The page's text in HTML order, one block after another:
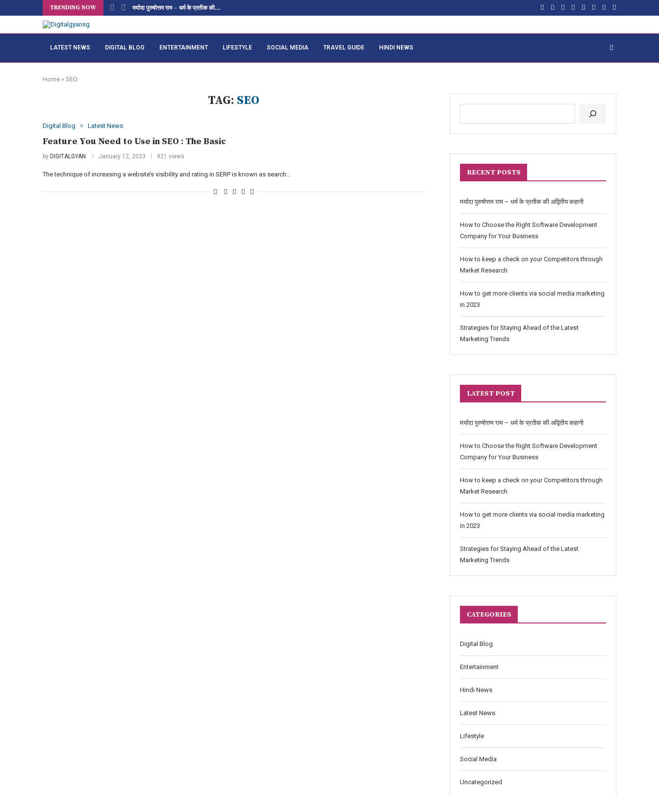
TRENDING NOW मर्यादा पुरुषोत्तम राम – धर्म के प्रतीक की...
LATEST NEWS DIGITAL BLOG ENTERTAINMENT LIFESTYLE SOCIAL MEDIA TRAVEL GUIDE HINDI NEWS
Home » SEO
TAG: SEO
Digital Blog Latest News
Feature You Need to Use in SEO : The Basic
by DIGITALGYAN January 12, 2023 921 views
The technique of increasing a website’s visibility and rating in SERP is known as search… RECENT POSTS
मर्यादा पुरुषोत्तम राम – धर्म के प्रतीक की अद्वितीय कहानी
How to Choose the Right Software Development
Company for Your Business
How to keep a check on your Competitors through
Market Research
How to get more clients via social media marketing
in 2023
Strategies for Staying Ahead of the Latest
Marketing Trends
LATEST POST
मर्यादा पुरुषोत्तम राम – धर्म के प्रतीक की अद्वितीय कहानी
How to Choose the Right Software Development
Company for Your Business
How to keep a check on your Competitors through
Market Research
How to get more clients via social media marketing
in 2023
Strategies for Staying Ahead of the Latest
Marketing Trends
CATEGORIES
Digital Blog
Entertainment
Hindi News
Latest News
Lifestyle
Social Media
Uncategorized